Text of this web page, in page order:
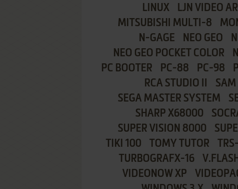
LINUX
LJN VIDEO ART
MITSUBISHI MULTI-8
N-GAGE
NEO GEO
NEO GEO POCKET COLOR
PC BOOTER
PC-88 PC-98
RCA STUDIO II
SAM
SEGA MASTER SYSTEM
SHARP X68000
SUPER VISION 8000
TIKI 100
TOMY TUTOR
TURBOGRAFX-16
V.FLASH
VIDEONOW XP